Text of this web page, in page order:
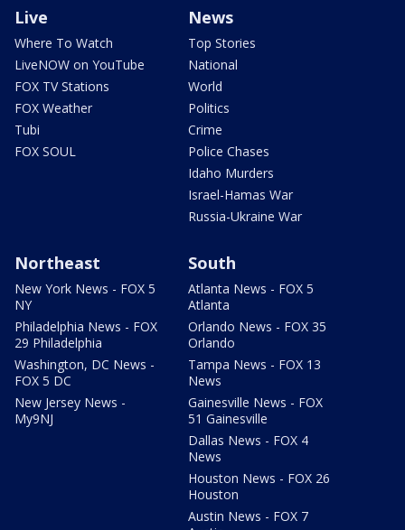
Live
Where To Watch
LiveNOW on YouTube
FOX TV Stations
FOX Weather
Tubi
FOX SOUL
News
Top Stories
National
World
Politics
Crime
Police Chases
Idaho Murders
Israel-Hamas War
Russia-Ukraine War
Northeast
New York News - FOX 5
NY
Philadelphia News - FOX
29 Philadelphia
Washington, DC News -
FOX 5 DC
New Jersey News -
My9NJ
South
Atlanta News - FOX 5
Atlanta
Orlando News - FOX 35
Orlando
Tampa News - FOX 13
News
Gainesville News - FOX
51 Gainesville
Dallas News - FOX 4
News
Houston News - FOX 26
Houston
Austin News - FOX 7